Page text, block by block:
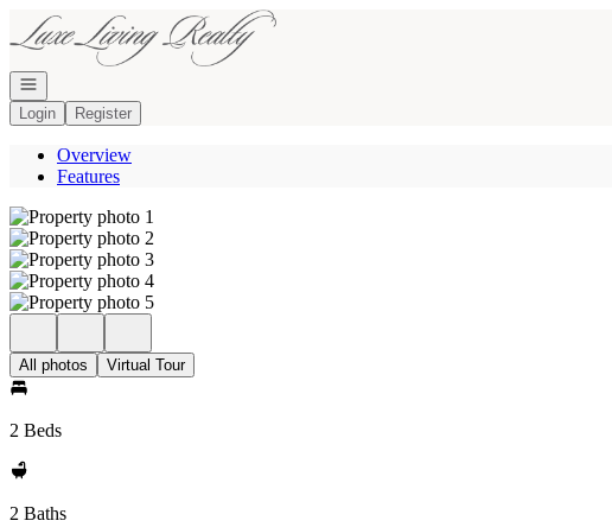
Go to: Homepage
Open navigation
Login
Register
Overview
Features
All photos Virtual Tour
2 Beds
2 Baths